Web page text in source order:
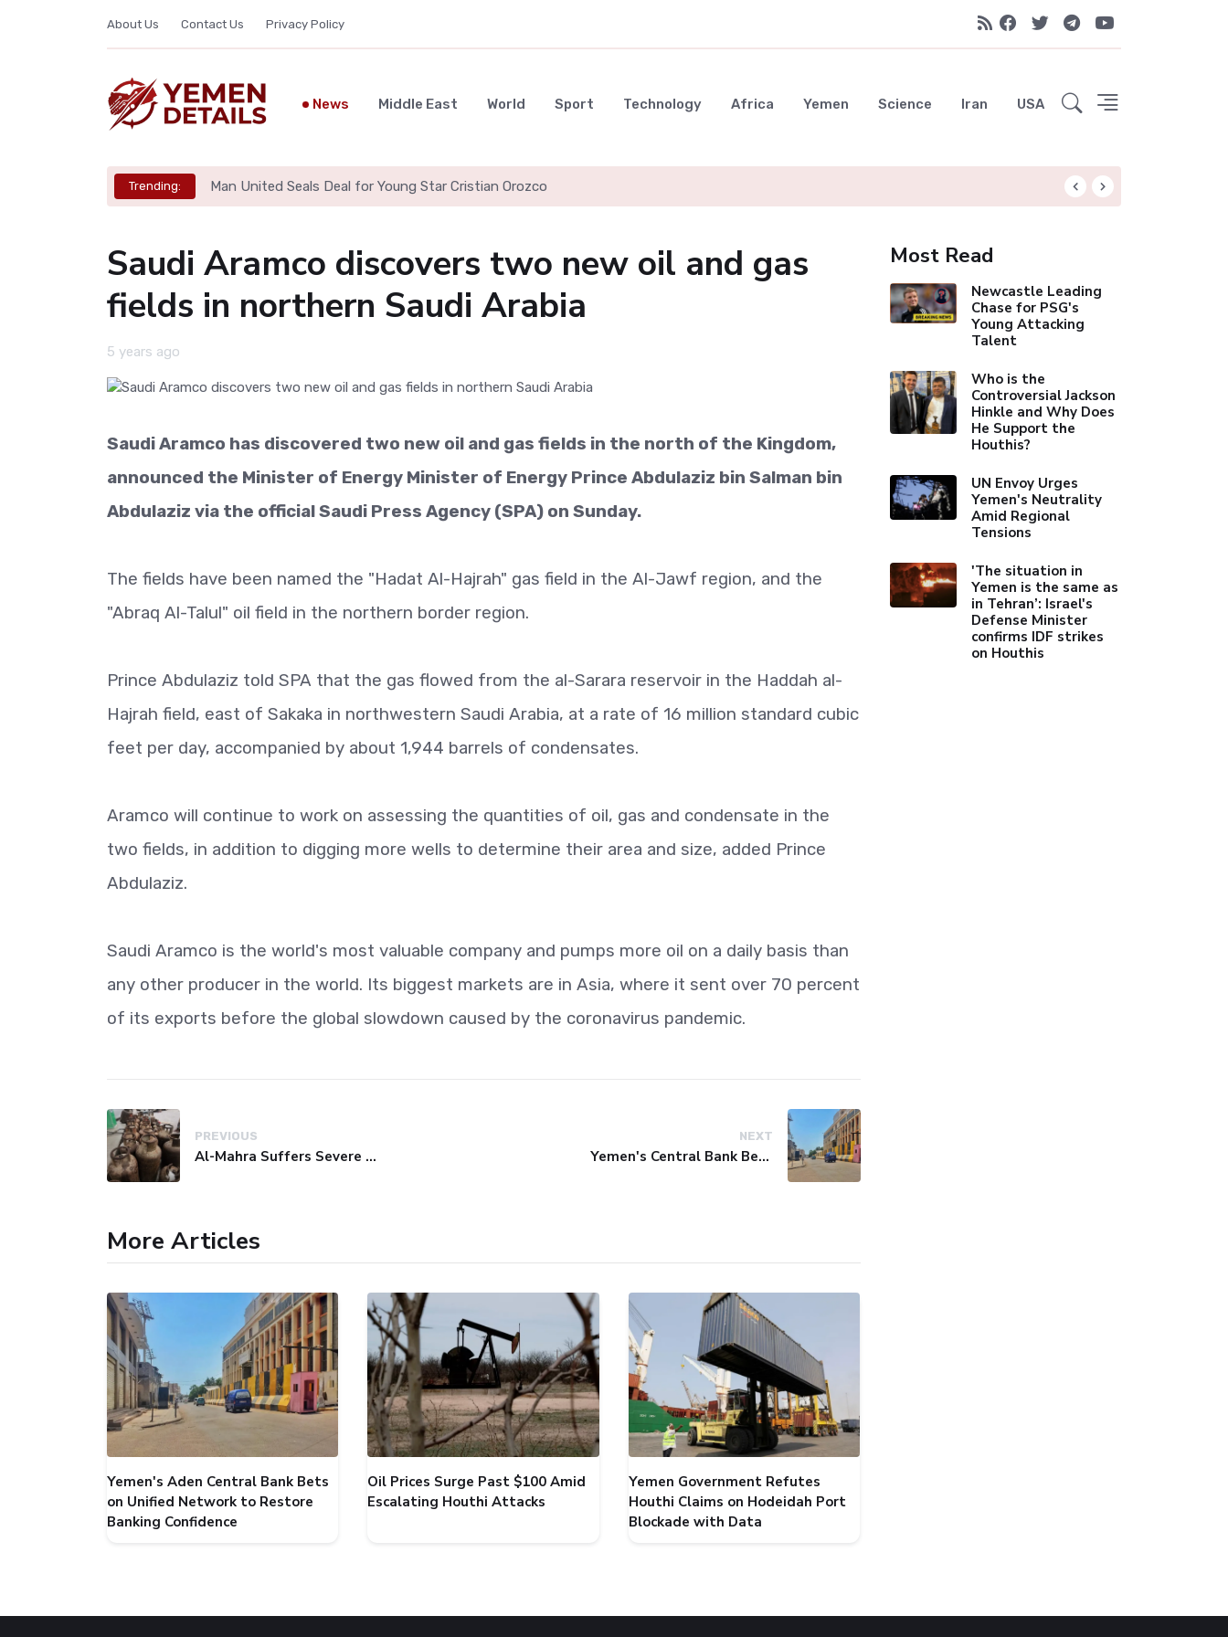
About Us Contact Us Privacy Policy
News Middle East World Sport Technology Africa Yemen Science Iran USA
Trending: Man United Seals Deal for Young Star Cristian Orozco
Saudi Aramco discovers two new oil and gas
fields in northern Saudi Arabia
5 years ago
Saudi Aramco has discovered two new oil and gas fields in the north of the Kingdom,
announced the Minister of Energy Minister of Energy Prince Abdulaziz bin Salman bin
Abdulaziz via the official Saudi Press Agency (SPA) on Sunday.
The fields have been named the "Hadat Al-Hajrah" gas field in the Al-Jawf region, and the
"Abraq Al-Talul" oil field in the northern border region.
Prince Abdulaziz told SPA that the gas flowed from the al-Sarara reservoir in the Haddah al-
Hajrah field, east of Sakaka in northwestern Saudi Arabia, at a rate of 16 million standard cubic
feet per day, accompanied by about 1,944 barrels of condensates.
Aramco will continue to work on assessing the quantities of oil, gas and condensate in the
two fields, in addition to digging more wells to determine their area and size, added Prince
Abdulaziz.
Saudi Aramco is the world's most valuable company and pumps more oil on a daily basis than
any other producer in the world. Its biggest markets are in Asia, where it sent over 70 percent
of its exports before the global slowdown caused by the coronavirus pandemic.
PREVIOUS
Al-Mahra Suffers Severe Fuel and Gas Crisis
NEXT
Yemen's Central Bank Bets on Unified Network to Restore Banking Sector Trust
More Articles
Yemen's Aden Central Bank Bets
on Unified Network to Restore
Banking Confidence
Oil Prices Surge Past $100 Amid
Escalating Houthi Attacks
Yemen Government Refutes
Houthi Claims on Hodeidah Port
Blockade with Data
Most Read
Newcastle Leading
Chase for PSG's
Young Attacking
Talent
Who is the
Controversial Jackson
Hinkle and Why Does
He Support the
Houthis?
UN Envoy Urges
Yemen's Neutrality
Amid Regional
Tensions
'The situation in
Yemen is the same as
in Tehran’: Israel's
Defense Minister
confirms IDF strikes
on Houthis